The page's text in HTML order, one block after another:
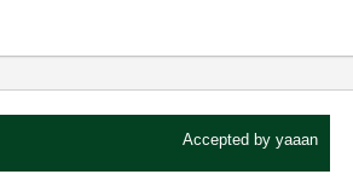
Accepted by yaaan